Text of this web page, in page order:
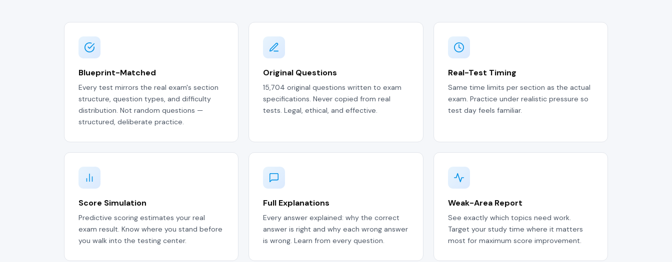
Blueprint-Matched
Every test mirrors the real exam's section
structure, question types, and difficulty
distribution. Not random questions —
structured, deliberate practice.
Original Questions
15,704 original questions written to exam
specifications. Never copied from real
tests. Legal, ethical, and effective.
Real-Test Timing
Same time limits per section as the actual
exam. Practice under realistic pressure so
test day feels familiar.
Score Simulation
Predictive scoring estimates your real
exam result. Know where you stand before
you walk into the testing center.
Full Explanations
Every answer explained: why the correct
answer is right and why each wrong answer
is wrong. Learn from every question.
Weak-Area Report
See exactly which topics need work.
Target your study time where it matters
most for maximum score improvement.